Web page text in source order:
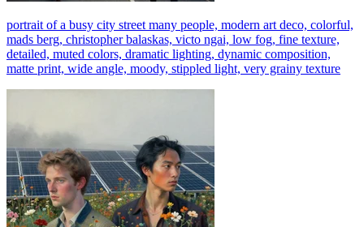
portrait of a busy city street many people, modern art deco, colorful,
mads berg, christopher balaskas, victo ngai, low fog, fine texture,
detailed, muted colors, dramatic lighting, dynamic composition,
matte print, wide angle, moody, stippled light, very grainy texture